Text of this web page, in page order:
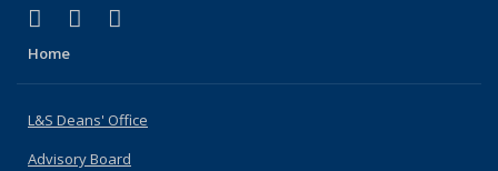
X (formerly Twitter)
(link is external)
LinkedIn
(link is external)
Home
L&S Deans' Office
Advisory Board